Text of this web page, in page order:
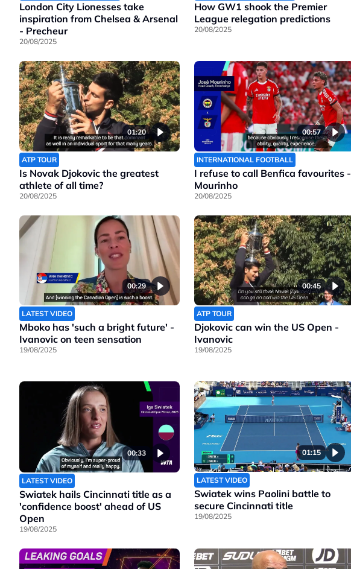
London City Lionesses take
inspiration from Chelsea & Arsenal
- Precheur
20/08/2025
How GW1 shook the Premier
League relegation predictions
20/08/2025
01:20
ATP TOUR
Is Novak Djokovic the greatest
athlete of all time?
20/08/2025
00:57
INTERNATIONAL FOOTBALL
I refuse to call Benfica favourites -
Mourinho
20/08/2025
00:29
LATEST VIDEO
Mboko has 'such a bright future' -
Ivanovic on teen sensation
19/08/2025
00:45
ATP TOUR
Djokovic can win the US Open -
Ivanovic
19/08/2025
00:33
LATEST VIDEO
Swiatek hails Cincinnati title as a
'confidence boost' ahead of US
Open
19/08/2025
01:15
LATEST VIDEO
Swiatek wins Paolini battle to
secure Cincinnati title
19/08/2025